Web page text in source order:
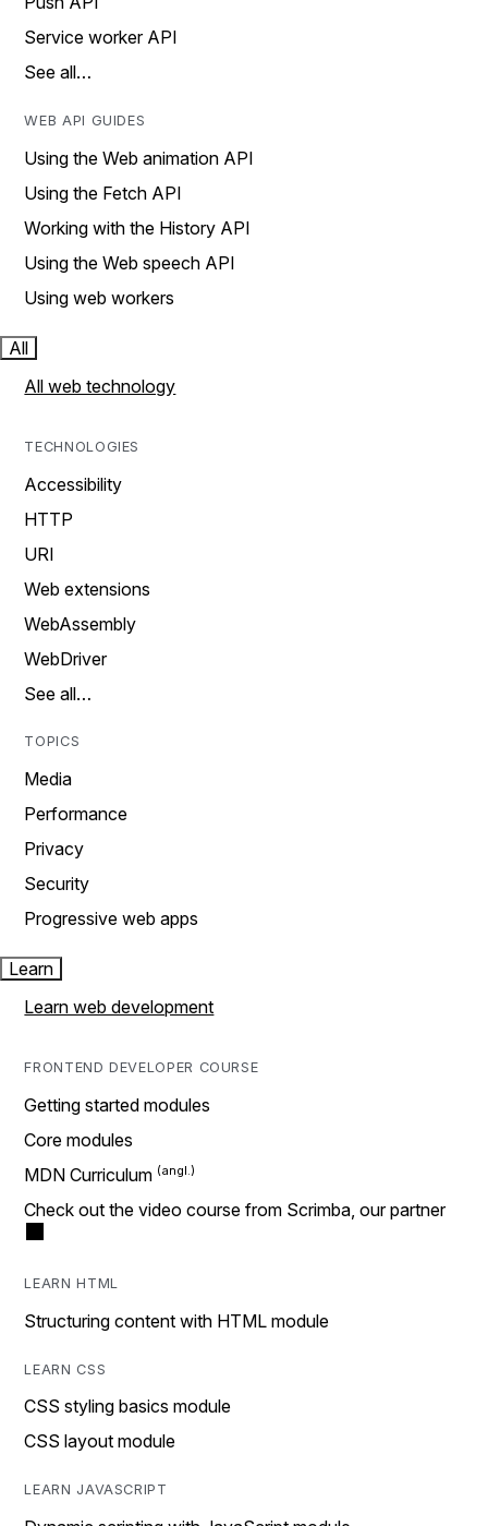
Service worker API
See all…
WEB API GUIDES
Using the Web animation API
Using the Fetch API
Working with the History API
Using the Web speech API
Using web workers
All
All web technology
TECHNOLOGIES
Accessibility
HTTP
URI
Web extensions
WebAssembly
WebDriver
See all…
TOPICS
Media
Performance
Privacy
Security
Progressive web apps
Learn
Learn web development
FRONTEND DEVELOPER COURSE
Getting started modules
Core modules
MDN Curriculum
Check out the video course from Scrimba, our partner
LEARN HTML
Structuring content with HTML module
LEARN CSS
CSS styling basics module
CSS layout module
LEARN JAVASCRIPT